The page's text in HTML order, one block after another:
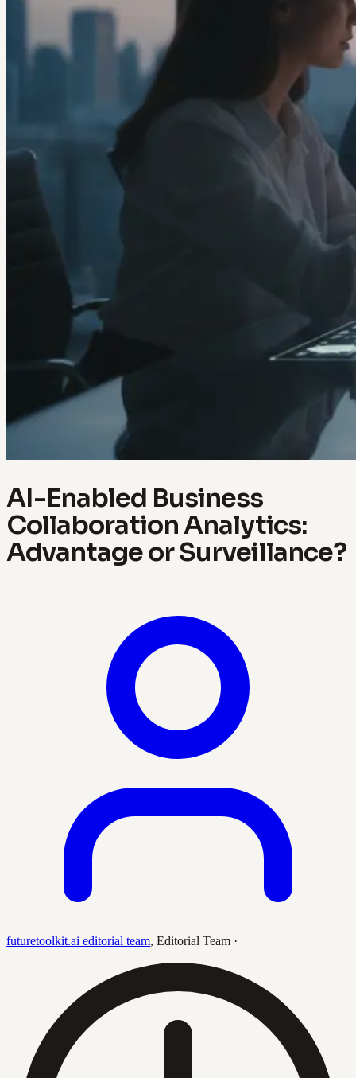
AI-Enabled Business
Collaboration Analytics:
Advantage or Surveillance?
futuretoolkit.ai editorial team, Editorial Team ·